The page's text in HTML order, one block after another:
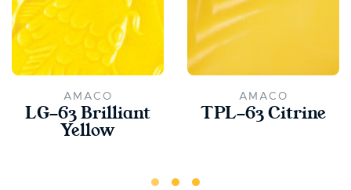
AMACO
LG-63 Brilliant
Yellow
AMACO
TPL-63 Citrine